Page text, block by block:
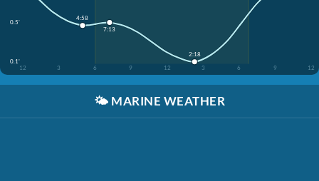
0.5'
0.1'
12
3 6 9 12 3 6 9 12
4:58
7:13
2:18
🌤️ MARINE WEATHER